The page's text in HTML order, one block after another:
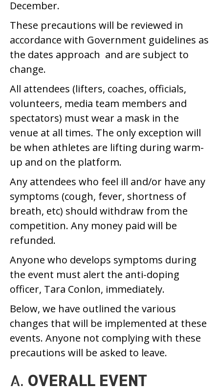
December.
These precautions will be reviewed in
accordance with Government guidelines as
the dates approach and are subject to
change.
All attendees (lifters, coaches, officials,
volunteers, media team members and
spectators) must wear a mask in the
venue at all times. The only exception will
be when athletes are lifting during warm-
up and on the platform.
Any attendees who feel ill and/or have any
symptoms (cough, fever, shortness of
breath, etc) should withdraw from the
competition. Any money paid will be
refunded.
Anyone who develops symptoms during
the event must alert the anti-doping
officer, Tara Conlon, immediately.
Below, we have outlined the various
changes that will be implemented at these
events. Anyone not complying with these
precautions will be asked to leave.
A. OVERALL EVENT